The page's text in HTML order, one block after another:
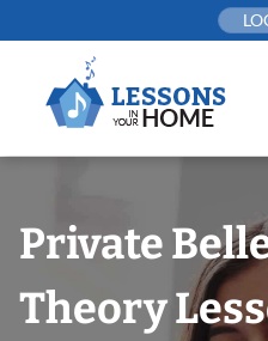
to
Private
Theory